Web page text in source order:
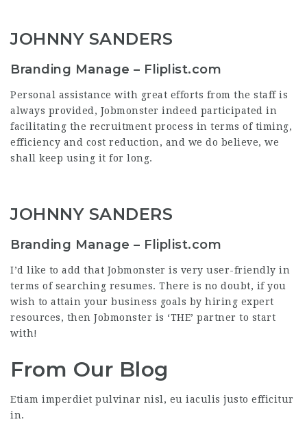
JOHNNY SANDERS
Branding Manage – Fliplist.com
Personal assistance with great efforts from the staff is
always provided, Jobmonster indeed participated in
facilitating the recruitment process in terms of timing,
efficiency and cost reduction, and we do believe, we
shall keep using it for long.
JOHNNY SANDERS
Branding Manage – Fliplist.com
I’d like to add that Jobmonster is very user-friendly in
terms of searching resumes. There is no doubt, if you
wish to attain your business goals by hiring expert
resources, then Jobmonster is ‘THE’ partner to start
with!
From Our Blog
Etiam imperdiet pulvinar nisl, eu iaculis justo efficitur
in.